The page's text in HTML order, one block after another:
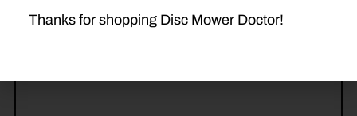
TM700 TM800 TM1200
Thanks for shopping Disc Mower Doctor!